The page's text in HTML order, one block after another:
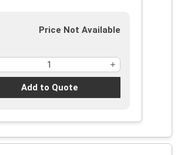
Price Not Available
Add to Quote